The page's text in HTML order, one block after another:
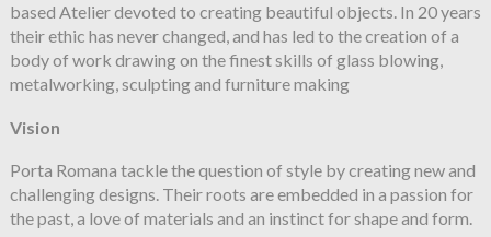
based Atelier devoted to creating beautiful objects. In 20 years
their ethic has never changed, and has led to the creation of a
body of work drawing on the finest skills of glass blowing,
metalworking, sculpting and furniture making
Vision
Porta Romana tackle the question of style by creating new and
challenging designs. Their roots are embedded in a passion for
the past, a love of materials and an instinct for shape and form.